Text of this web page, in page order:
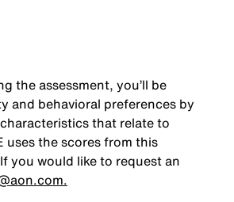
the assessment, you’ll be
and behavioral preferences by
that relate to
uses the scores from this
you would like to request an